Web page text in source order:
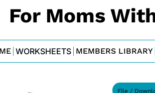
For Moms
WORKSHEETS MEMBERS LIBRARY
File /